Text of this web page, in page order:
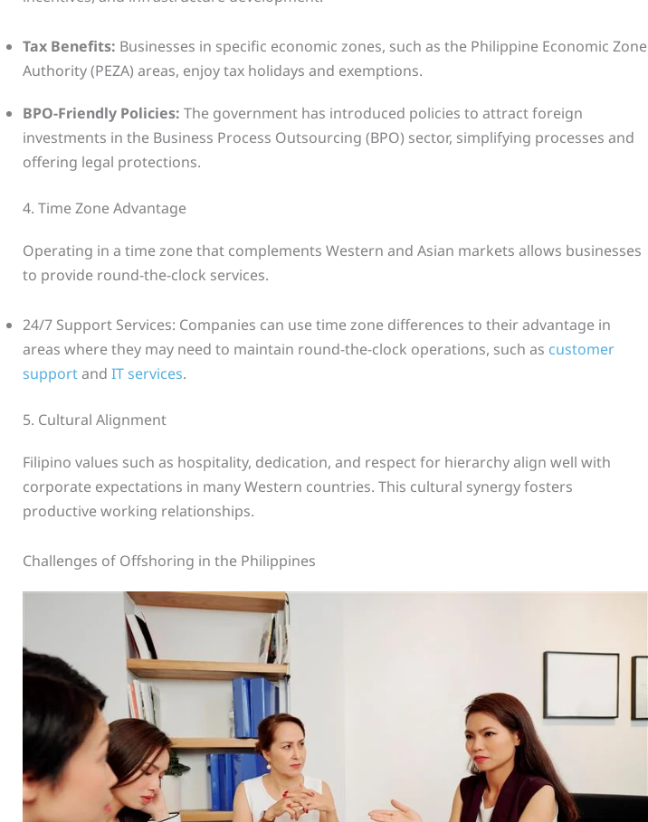
Tax Benefits: Businesses in specific economic zones, such as the Philippine Economic Zone
Authority (PEZA) areas, enjoy tax holidays and exemptions.
BPO-Friendly Policies: The government has introduced policies to attract foreign
investments in the Business Process Outsourcing (BPO) sector, simplifying processes and
offering legal protections.
4. Time Zone Advantage
Operating in a time zone that complements Western and Asian markets allows businesses
to provide round-the-clock services.
24/7 Support Services: Companies can use time zone differences to their advantage in
areas where they may need to maintain round-the-clock operations, such as customer
supportand IT services.
5. Cultural Alignment
Filipino values such as hospitality, dedication, and respect for hierarchy align well with
corporate expectations in many Western countries. This cultural synergy fosters
productive working relationships.
Challenges of Offshoring in the Philippines